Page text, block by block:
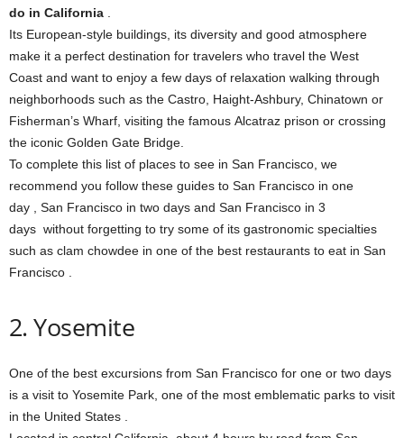
do in California
Its European-style buildings, its diversity and good atmosphere
make it a perfect destination for travelers who travel the West
Coast and want to enjoy a few days of relaxation walking through
neighborhoods such as the Castro, Haight-Ashbury, Chinatown or
Fisherman’s Wharf, visiting the famous Alcatraz prison or crossing
the iconic Golden Gate Bridge.
To complete this list of places to see in San Francisco, we
recommend you follow these guides to San Francisco in one
day , San Francisco in two days and San Francisco in 3
days without forgetting to try some of its gastronomic specialties
such as clam chowdee in one of the best restaurants to eat in San
Francisco .
2. Yosemite
One of the best excursions from San Francisco for one or two days
is a visit to Yosemite Park, one of the most emblematic parks to visit
in the United States .